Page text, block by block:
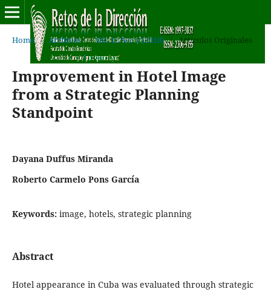
Home / Archives / Vol. 12 No. 1 (2018) / Artículos Originales
Improvement in Hotel Image
from a Strategic Planning
Standpoint
Dayana Duffus Miranda
Roberto Carmelo Pons García
Keywords: image, hotels, strategic planning
Abstract
Hotel appearance in Cuba was evaluated through strategic